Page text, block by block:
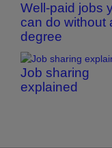
Well-paid jobs
can do without
degree
Job sharing
explained